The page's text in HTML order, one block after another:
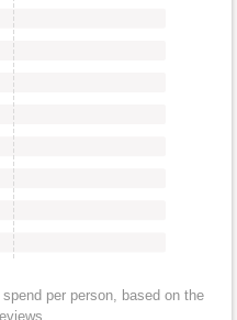
per person, based on the